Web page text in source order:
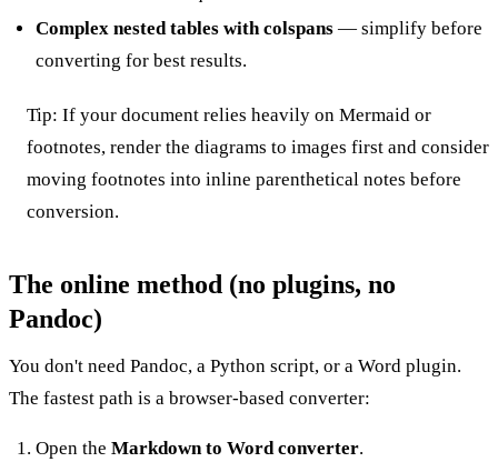
Complex nested tables with colspans — simplify before
converting for best results.
Tip: If your document relies heavily on Mermaid or
footnotes, render the diagrams to images first and consider
moving footnotes into inline parenthetical notes before
conversion.
The online method (no plugins, no
Pandoc)
You don't need Pandoc, a Python script, or a Word plugin.
The fastest path is a browser-based converter:
Open the Markdown to Word converter.